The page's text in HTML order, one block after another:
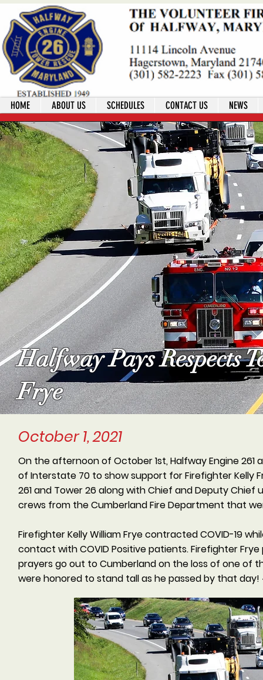
HOME ABOUT US SCHEDULES CONTACT US NEWS
Halfway Pays Respects
Frye
October 1, 2021
On the afternoon of October 1st, Halfway Engine
of Interstate 70 to show support for Firefighter Kelly
261 and Tower 26 along with Chief and Deputy
crews from the Cumberland Fire Department that
Firefighter Kelly William Frye contracted COVID-19
contact with COVID Positive patients. Firefighter
prayers go out to Cumberland on the loss of one of
were honored to stand tall as he passed by that